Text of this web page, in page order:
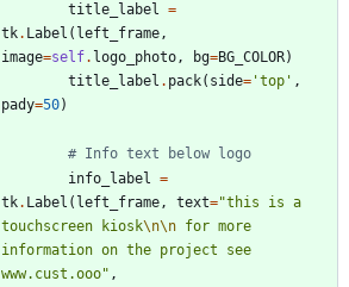
title_label =
tk. Label ( left_frame,
image=self. logo_photo, bg=BG_COLOR)
title_label . pack( side= 'top ' ,
pady=50)
# Info text below logo
info_label =
tk. Label ( left_frame, text="this is a
touchscreen kiosk\n\n for more
information on the project see
www.cust.ooo" ,